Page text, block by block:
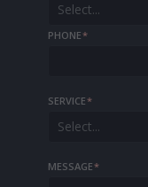
Select...
PHONE*
SERVICE*
Select...
MESSAGE*